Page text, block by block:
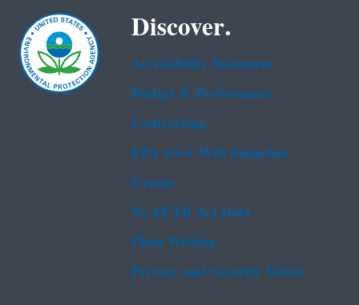
Discover.
Accessibility Statement
Budget & Performance
Contracting
EPA www Web Snapshot
Grants
No FEAR Act Data
Plain Writing
Privacy and Security Notice